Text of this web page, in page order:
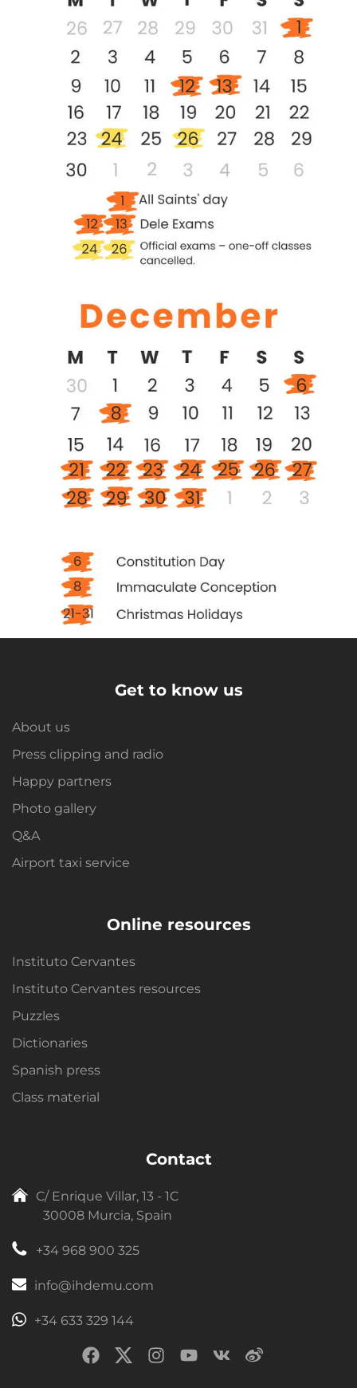
Get to know us
About us
Press clipping and radio
Happy partners
Photo gallery
Q&A
Airport taxi service
Online resources
Instituto Cervantes
Instituto Cervantes resources
Puzzles
Dictionaries
Spanish press
Class material
Contact
C/ Enrique Villar, 13 - 1C
30008 Murcia, Spain
+34 968 900 325
info@ihdemu.com
+34 633 329 144